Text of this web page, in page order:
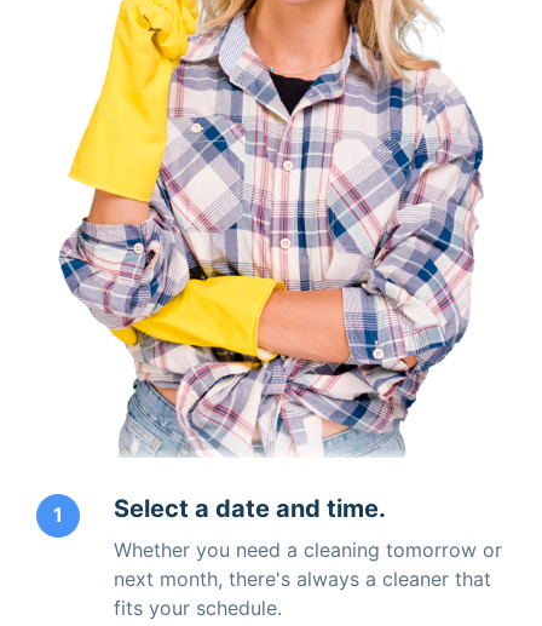
1 Select a date and time.
Whether you need a cleaning tomorrow or
next month, there's always a cleaner that
fits your schedule.